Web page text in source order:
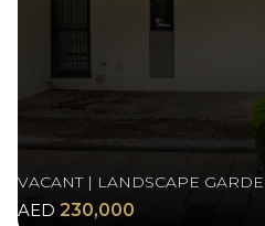
VACANT | LANDSCAPE
AED 230,000